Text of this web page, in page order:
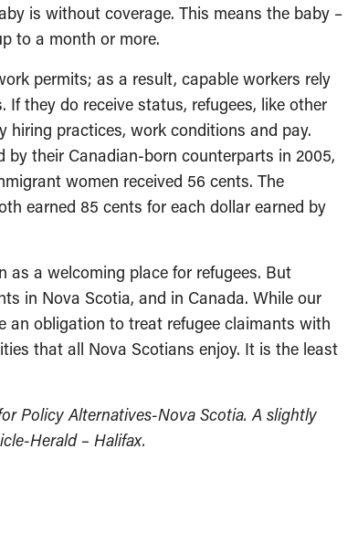
is without coverage. This means the baby –
to a month or more.
permits; as a result, capable workers rely
they do receive status, refugees, like other
hiring practices, work conditions and pay.
their Canadian-born counterparts in 2005,
women received 56 cents. The
earned 85 cents for each dollar earned by
a welcoming place for refugees. But
in Nova Scotia, and in Canada. While our
an obligation to treat refugee claimants with
that all Nova Scotians enjoy. It is the least
Policy Alternatives-Nova Scotia. A slightly
Herald – Halifax.